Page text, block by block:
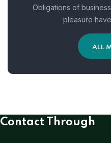
Obligations of
pleasure
ALL
Contact Through